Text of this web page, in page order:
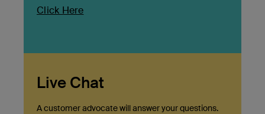
Click Here
Live Chat
A customer advocate will answer your questions.